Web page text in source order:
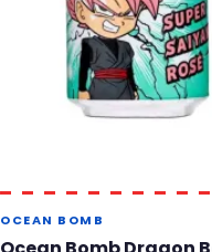
OCEAN BOMB